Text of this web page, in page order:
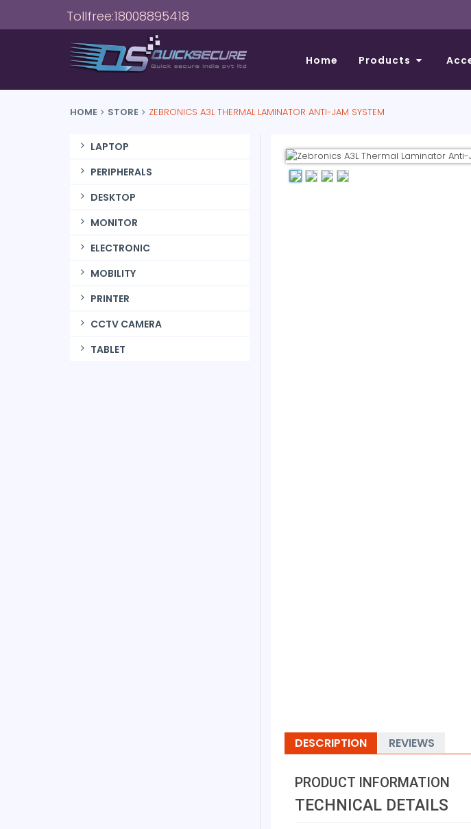
Tollfree:18008895418
Home Products
HOME STORE ZEBRONICS A3L THERMAL LAMINATOR ANTI-JAM SYSTEM
LAPTOP
PERIPHERALS
DESKTOP
MONITOR
ELECTRONIC
MOBILITY
PRINTER
CCTV CAMERA
TABLET
DESCRIPTION REVIEWS
PRODUCT INFORMATION
TECHNICAL DETAILS